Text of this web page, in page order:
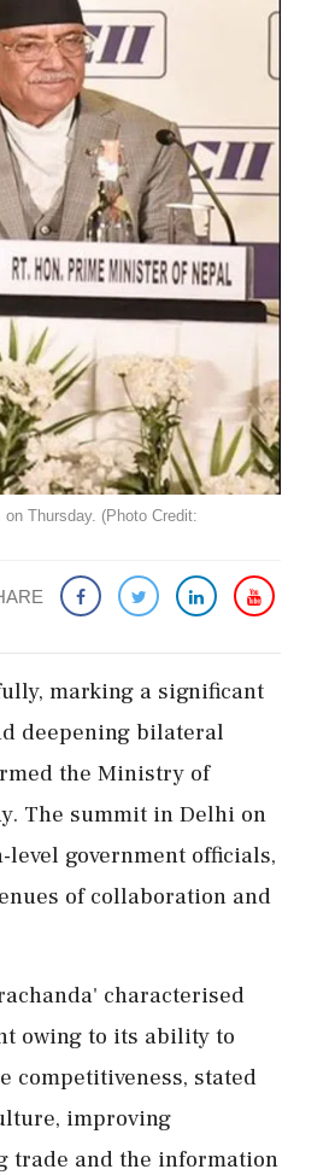
Thursday. (Photo Credit:
marking a significant
deepening bilateral
the Ministry of
The summit in Delhi on
government officials,
of collaboration and
characterised
owing to its ability to
competitiveness, stated
improving
trade and the information